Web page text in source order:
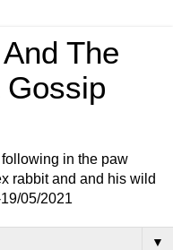
The
in the paw
rabbit and and his wild
05/2021
▼